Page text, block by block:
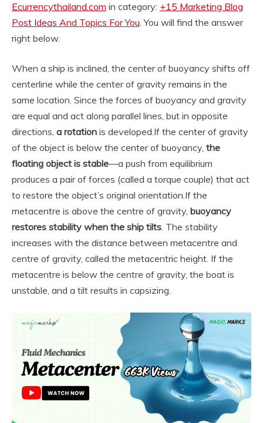
Ecurrencythailand.com in category: +15 Marketing Blog
Post Ideas And Topics For You. You will find the answer
right below.
When a ship is inclined, the center of buoyancy shifts off
centerline while the center of gravity remains in the
same location. Since the forces of buoyancy and gravity
are equal and act along parallel lines, but in opposite
directions, a rotation is developed.If the center of gravity
of the object is below the center of buoyancy, the
floating object is stable—a push from equilibrium
produces a pair of forces (called a torque couple) that act
to restore the object’s original orientation.If the
metacentre is above the centre of gravity, buoyancy
restores stability when the ship tilts. The stability
increases with the distance between metacentre and
centre of gravity, called the metacentric height. If the
metacentre is below the centre of gravity, the boat is
unstable, and a tilt results in capsizing.